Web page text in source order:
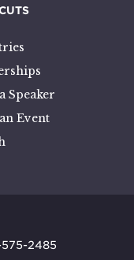
Speaker
Event
2485